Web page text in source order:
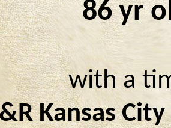
86 yr
with a
Kansas